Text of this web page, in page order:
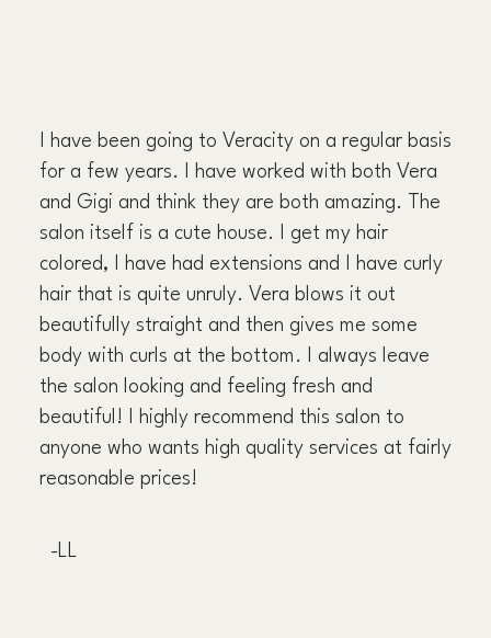
I have been going to Veracity on a regular basis
for a few years. I have worked with both Vera
and Gigi and think they are both amazing. The
salon itself is a cute house. I get my hair
colored, I have had extensions and I have curly
hair that is quite unruly. Vera blows it out
beautifully straight and then gives me some
body with curls at the bottom. I always leave
the salon looking and feeling fresh and
beautiful! I highly recommend this salon to
anyone who wants high quality services at fairly
reasonable prices!
-LL